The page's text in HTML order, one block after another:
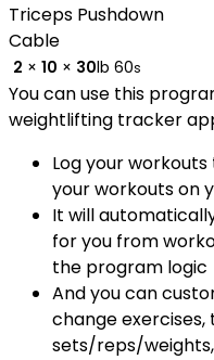
Triceps Pushdown
Cable
2 × 10 × 30lb 60s
You can use this
weightlifting tracker
Log your
your workouts on
It will
for you from
the program logic
And you can
change exercises,
sets/reps/